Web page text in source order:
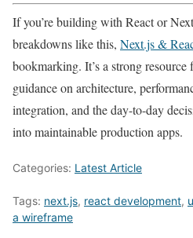
If you’re building with React or
breakdowns like this, Next.js &
bookmarking. It’s a strong resource
guidance on architecture,
integration, and the day-to-day
into maintainable production apps.
Categories: Latest Article
Tags: next.js, react development,
a wireframe